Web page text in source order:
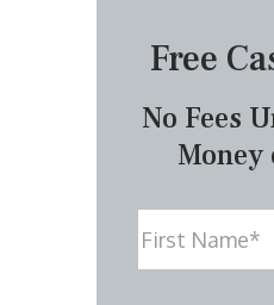
Free
No Fees
Money